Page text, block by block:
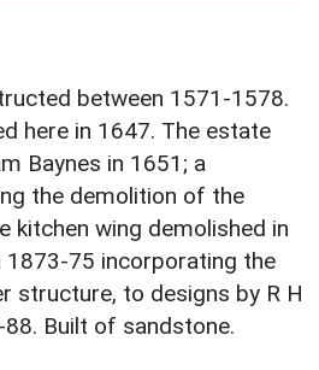
between 1571-1578.
here in 1647. The estate
Baynes in 1651; a
the demolition of the
kitchen wing demolished in
1873-75 incorporating the
structure, to designs by R H
Built of sandstone.